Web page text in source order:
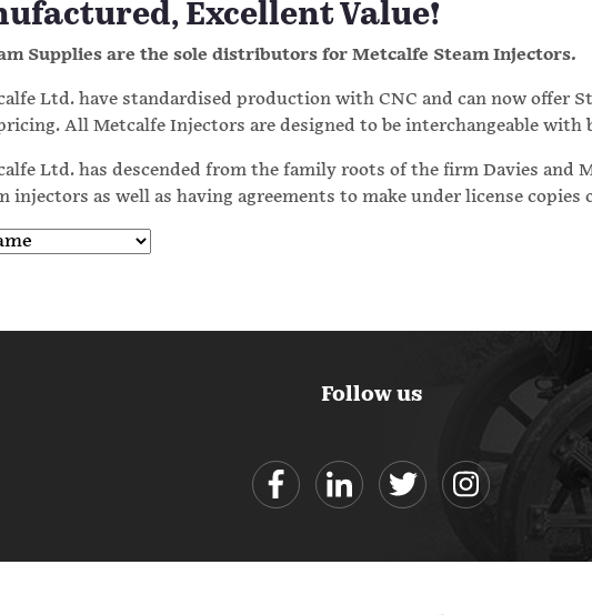
Excellent Value!
Supplies are the sole distributors for Metcalfe Steam Injectors.
Ltd. have standardised production with CNC and can now offer
All Metcalfe Injectors are designed to be interchangeable
Ltd. has descended from the family roots of the firm Davies and
injectors as well as having agreements to make under license copies
Follow us